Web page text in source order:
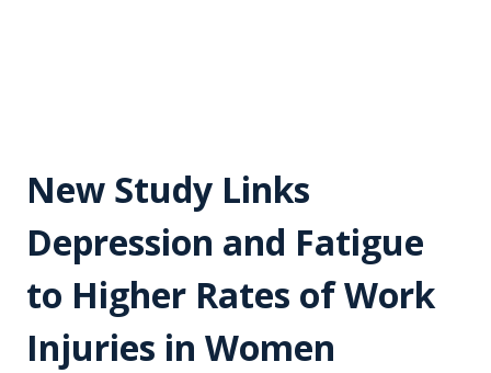
New Study Links
Depression and Fatigue
to Higher Rates of Work
Injuries in Women